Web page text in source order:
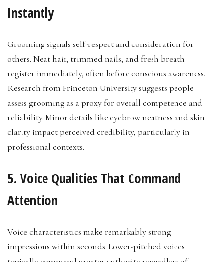
Instantly
Grooming signals self-respect and consideration for
others. Neat hair, trimmed nails, and fresh breath
register immediately, often before conscious awareness.
Research from Princeton University suggests people
assess grooming as a proxy for overall competence and
reliability. Minor details like eyebrow neatness and skin
clarity impact perceived credibility, particularly in
professional contexts.
5. Voice Qualities That Command
Attention
Voice characteristics make remarkably strong
impressions within seconds. Lower-pitched voices